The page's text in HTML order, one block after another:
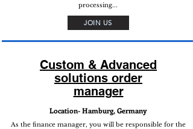
processing...
JOIN US
Custom & Advanced
solutions order
manager
Location- Hamburg, Germany
As the finance manager, you will be responsible for the